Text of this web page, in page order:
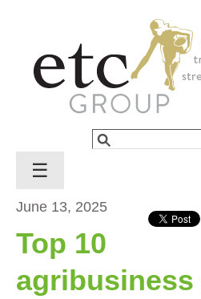
Search form
Search
June 13, 2025
Top 10
☰